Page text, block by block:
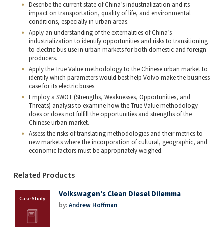
Describe the current state of China’s industrialization and its
impact on transportation, quality of life, and environmental
conditions, especially in urban areas.
Apply an understanding of the externalities of China’s
industrialization to identify opportunities and risks to transitioning
to electric bus use in urban markets for both domestic and foreign
producers.
Apply the True Value methodology to the Chinese urban market to
identify which parameters would best help Volvo make the business
case for its electric buses.
Employ a SWOT (Strengths, Weaknesses, Opportunities, and
Threats) analysis to examine how the True Value methodology
does or does not fulfill the opportunities and strengths of the
Chinese urban market.
Assess the risks of translating methodologies and their metrics to
new markets where the incorporation of cultural, geographic, and
economic factors must be appropriately weighed.
Related Products
Volkswagen's Clean Diesel Dilemma
by:Andrew Hoffman